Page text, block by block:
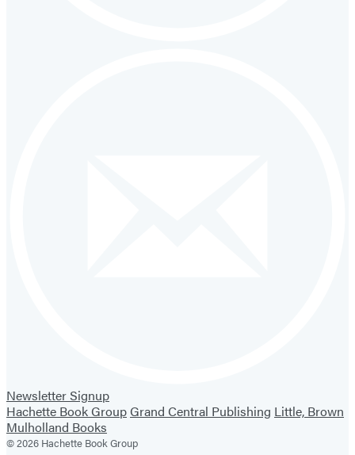
Newsletter Signup
Hachette Book GroupGrand Central Publishing Little, Brown
Mulholland Books
© 2026 Hachette Book Group